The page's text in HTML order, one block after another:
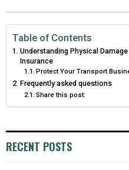
O
N
T
T
E
R
)
O
O
K
Table of Contents
Understanding Physical
Insurance
Protect Your Transport
Frequently asked questions
Share this post:
RECENT POSTS